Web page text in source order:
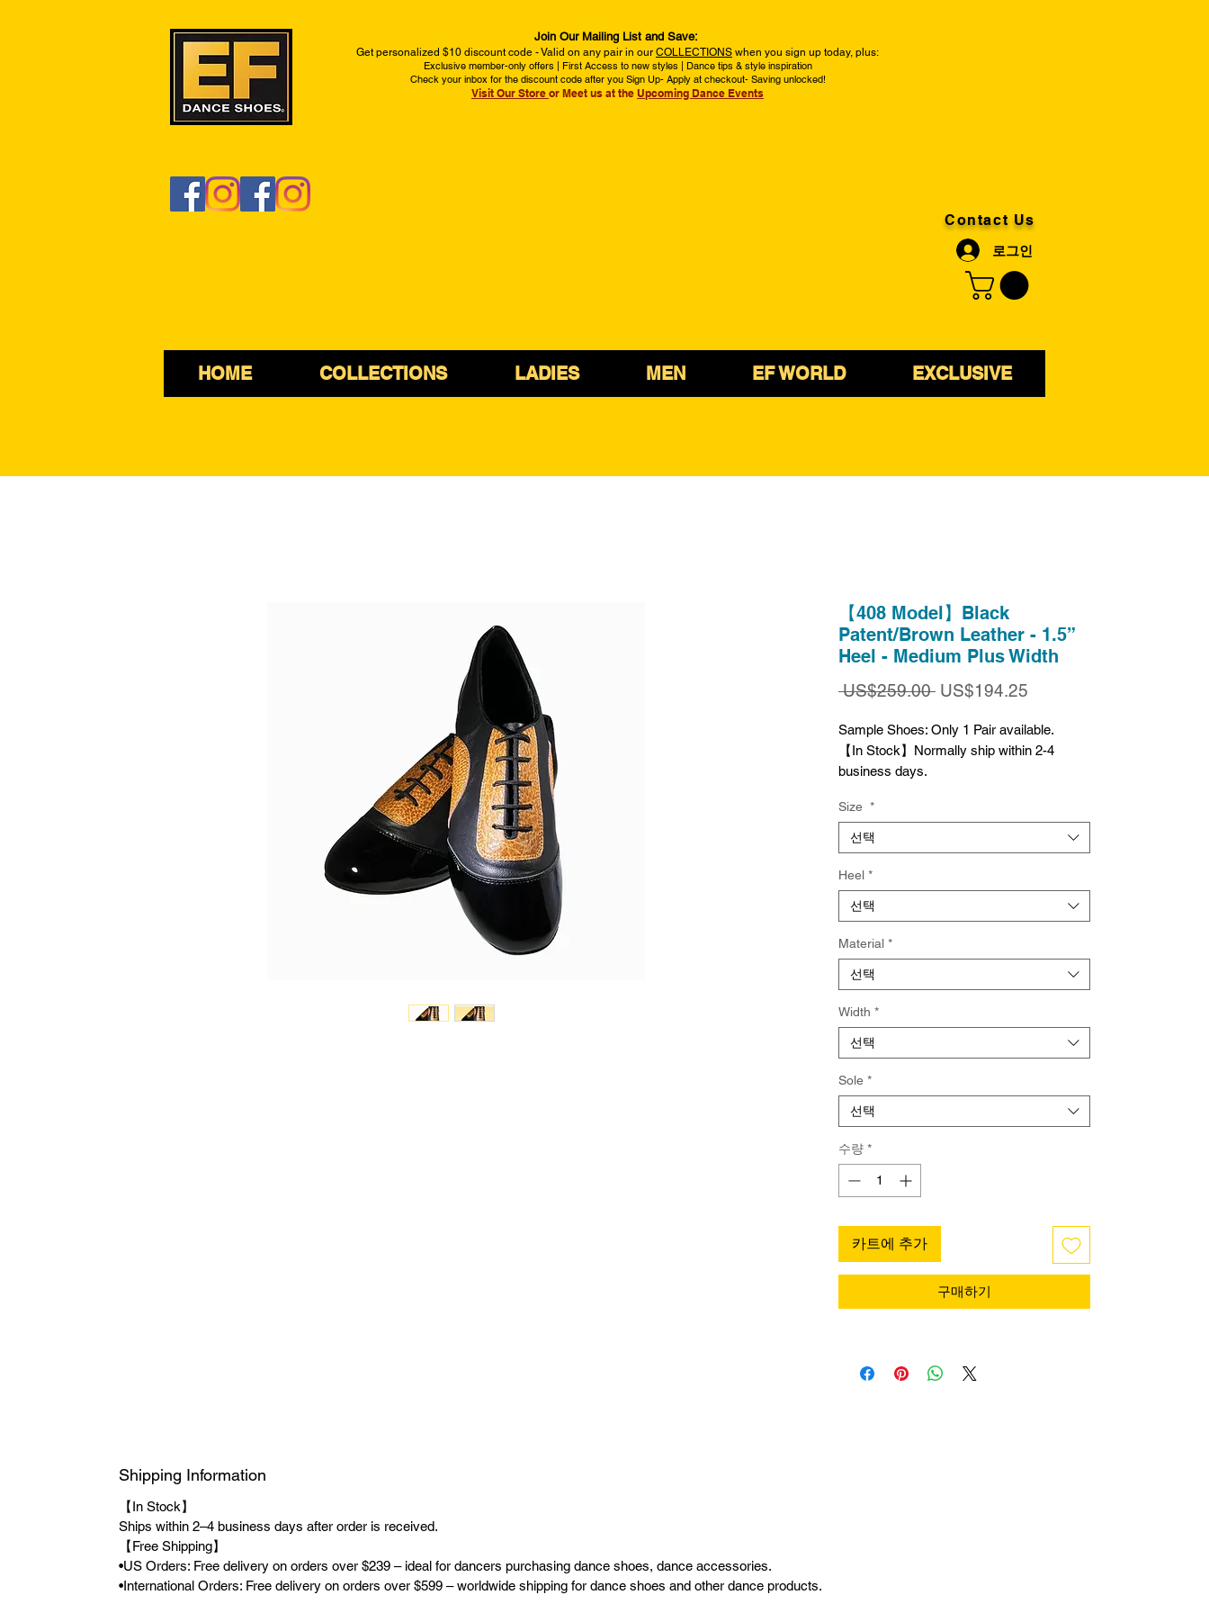
Join Our Mailing List and Save:
Get personalized $10 discount code - Valid on any pair in our COLLECTIONS when you sign up today, plus:
Exclusive member-only offers | First Access to new styles | Dance tips & style inspiration
Check your inbox for the discount code after you Sign Up- Apply at checkout- Saving unlocked!
Visit Our Store or Meet us at the Upcoming Dance Events
Contact Us
로그인
HOME COLLECTIONS LADIES MEN EF WORLD EXCLUSIVE
【408 Model】Black
Patent/Brown Leather - 1.5”
Heel - Medium Plus Width
US$259.00 일
가
US$194.25
가
Sample Shoes: Only 1 Pair available.
【In Stock】Normally ship within 2-4
business days.
Not eligible for returns and/or exchange.
Size *
선택
Heel *
선택
Material *
선택
Width *
선택
Sole *
선택
수량 *
카트에 추가
구매하기
Shipping Information
【In Stock】
Ships within 2–4 business days after order is received.
【Free Shipping】
•US Orders: Free delivery on orders over $239 – ideal for dancers purchasing dance shoes, dance accessories.
•International Orders: Free delivery on orders over $599 – worldwide shipping for dance shoes and other dance products.